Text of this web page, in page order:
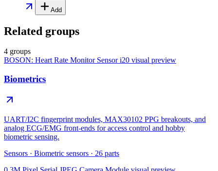
Add
Related groups
4 groups
BOSON: Heart Rate Monitor Sensor i20 visual preview
Biometrics
UART/I2C fingerprint modules, MAX30102 PPG breakouts, and
analog ECG/EMG front-ends for access control and hobby
biometric sensing.
Sensors · Biometric sensors · 26 parts